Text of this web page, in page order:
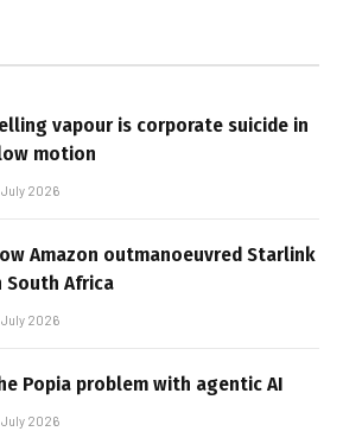
vapour is corporate suicide in
motion
July 2026
Amazon outmanoeuvred Starlink
South Africa
July 2026
Popia problem with agentic AI
July 2026